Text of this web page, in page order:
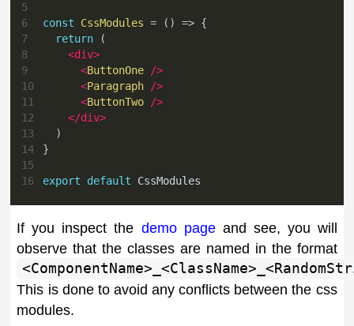
5
6
const CssModules = ( ) => {
7
return
(
8
<div>
9
<ButtonOne
/>
10
<Paragraph
/>
11
<ButtonTwo
/>
12
</div>
13
)
14
}
15
16
export default CssModules
If you inspect the demo pageand see, you will
observe that the classes are named in the format
This is done to avoid any conflicts between the css
modules.